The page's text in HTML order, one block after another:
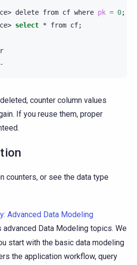
delete from cf where pk = 0;
select * from cf;
counter column values
If you reuse them, proper
counters, or see the data type
Advanced Data Modeling
advanced Data Modeling topics. We
start with the basic data modeling
the application workflow, query